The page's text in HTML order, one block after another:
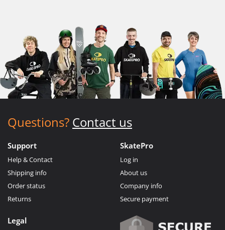
Questions? Contact us
Support
Help & Contact
Shipping info
Order status
Returns
SkatePro
Log in
About us
Company info
Secure payment
Legal